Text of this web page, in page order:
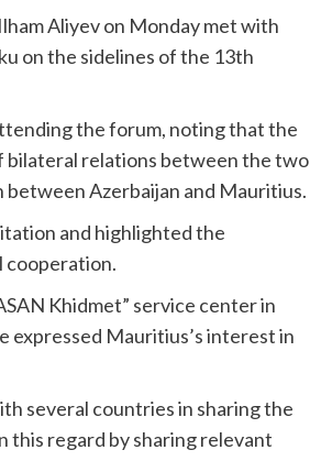
Aliyev on Monday met with
on the sidelines of the 13th
the forum, noting that the
bilateral relations between the two
Azerbaijan and Mauritius.
and highlighted the
cooperation.
Khidmet” service center in
expressed Mauritius’s interest in
several countries in sharing the
this regard by sharing relevant